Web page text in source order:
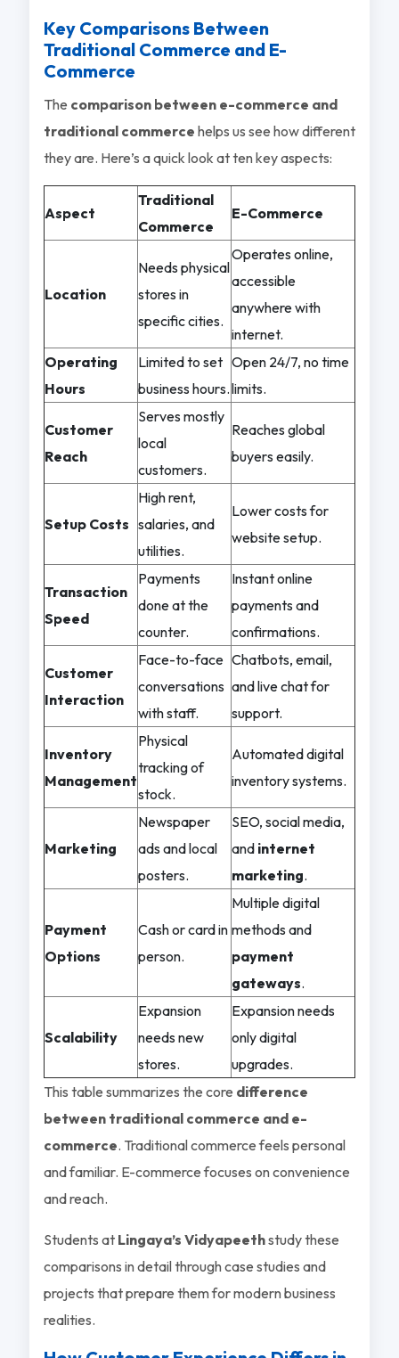
Key Comparisons Between
Traditional Commerce and E-
Commerce
The comparison between e-commerce and
traditional commerce helps us see how different
they are. Here’s a quick look at ten key aspects:
Aspect
Traditional
Commerce
E-Commerce
Location
Needs physical
stores in
specific cities.
Operates online,
accessible
anywhere with
internet.
Operating
Hours
Limited to set
business hours.
Open 24/7, no time
limits.
Customer
Reach
Serves mostly
local
customers.
Reaches global
buyers easily.
Setup Costs
High rent,
salaries, and
utilities.
Lower costs for
website setup.
Transaction
Speed
Payments
done at the
counter.
Instant online
payments and
confirmations.
Customer
Interaction
Face-to-face
conversations
with staff.
Chatbots, email,
and live chat for
support.
Inventory
Management
Physical
tracking of
stock.
Automated digital
inventory systems.
Marketing
Newspaper
ads and local
posters.
SEO, social media,
and internet
marketing.
Payment
Options
Cash or card in
person.
Multiple digital
methods and
payment
gateways.
Scalability
Expansion
needs new
stores.
Expansion needs
only digital
upgrades.
This table summarizes the core difference
between traditional commerce and e-
commerce. Traditional commerce feels personal
and familiar. E-commerce focuses on convenience
and reach.
Students at Lingaya’s Vidyapeethstudy these
comparisons in detail through case studies and
projects that prepare them for modern business
realities.